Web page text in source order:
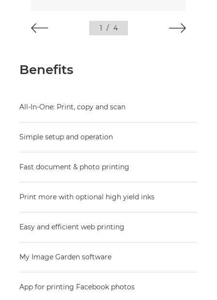
1 / 4
Benefits
All-In-One: Print, copy and scan
Simple setup and operation
Fast document & photo printing
Print more with optional high yield inks
Easy and efficient web printing
My Image Garden software
App for printing Facebook photos